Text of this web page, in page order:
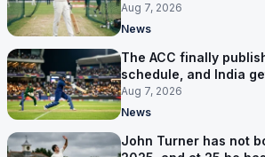
Aug 7, 2026
News
The ACC finally
schedule, and India
September
Aug 7, 2026
News
John Turner has not